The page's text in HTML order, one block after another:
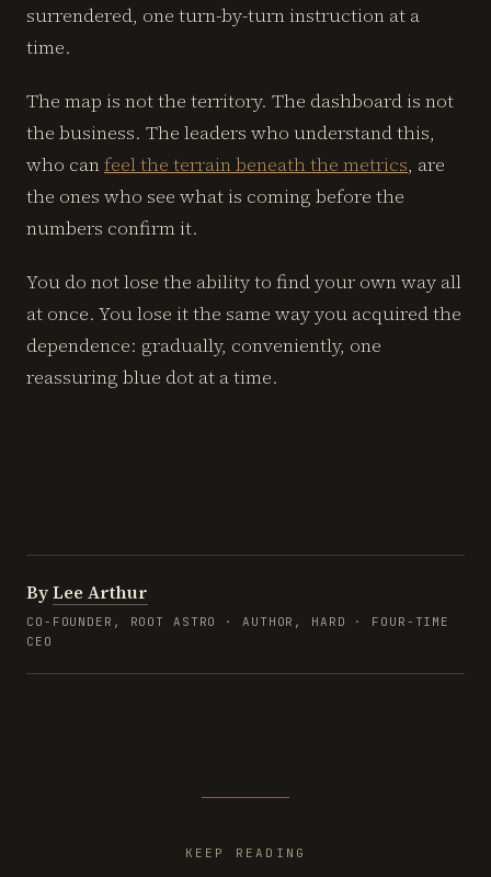
surrendered, one turn-by-turn instruction at a
time.
The map is not the territory. The dashboard is not
the business. The leaders who understand this,
who canfeel the terrain beneath the metrics, are
the ones who see what is coming before the
numbers confirm it.
You do not lose the ability to find your own way all
at once. You lose it the same way you acquired the
dependence: gradually, conveniently, one
reassuring blue dot at a time.
ByLee Arthur
CO-FOUNDER, ROOT ASTRO · AUTHOR, HARD · FOUR-TIME
CEO
KEEP READING